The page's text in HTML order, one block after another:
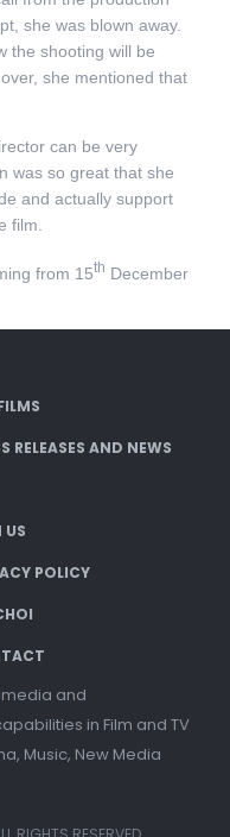
she was blown away.
the shooting will be
she mentioned that
can be very
was so great that she
and actually support
film.
from 15th December
RELEASES AND NEWS
US
POLICY
and
in Film and TV
Music, New Media